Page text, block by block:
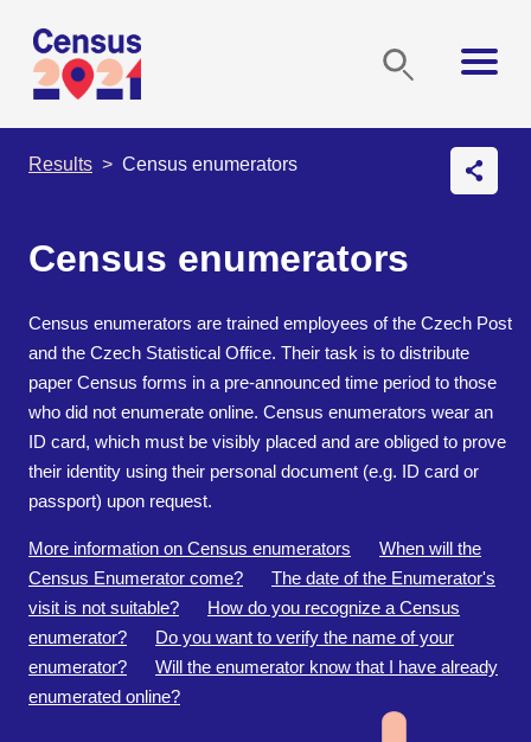
Results Census enumerators
Census enumerators
Census enumerators are trained employees of the Czech Post
and the Czech Statistical Office. Their task is to distribute
paper Census forms in a pre-announced time period to those
who did not enumerate online. Census enumerators wear an
ID card, which must be visibly placed and are obliged to prove
their identity using their personal document (e.g. ID card or
passport) upon request.
More information on Census enumerators
When will the
Census Enumerator come?
The date of the Enumerator's
visit is not suitable?
How do you recognize a Census
enumerator?
Do you want to verify the name of your
enumerator?
Will the enumerator know that I have already
enumerated online?